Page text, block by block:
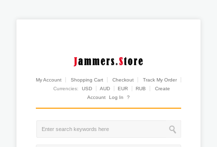
My Account Shopping Cart Checkout
Track My Order
Currencies:
USD AUD EUR RUB
Create
Account
Log In ?